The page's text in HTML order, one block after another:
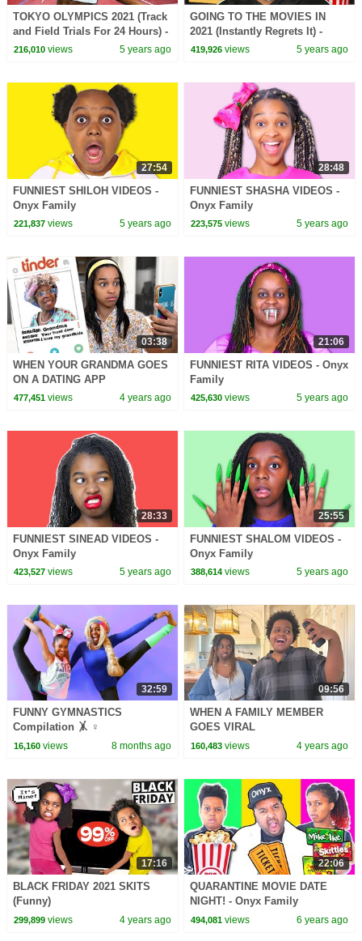
TOKYO OLYMPICS 2021 (Track
and Field Trials For 24 Hours) -
Onyx Family
216,010views 5 years ago
GOING TO THE MOVIES IN
2021 (Instantly Regrets It) -
Onyx Family
419,926 views 5 years ago
27:54
FUNNIEST SHILOH VIDEOS -
Onyx Family
221,837views 5 years ago
28:48
FUNNIEST SHASHA VIDEOS -
Onyx Family
223,575 views 5 years ago
03:38
WHEN YOUR GRANDMA GOES
ON A DATING APP
477,451views 4 years ago
21:06
FUNNIEST RITA VIDEOS - Onyx
Family
425,630 views 5 years ago
28:33
FUNNIEST SINEAD VIDEOS -
Onyx Family
423,527views 5 years ago
25:55
FUNNIEST SHALOM VIDEOS -
Onyx Family
388,614 views 5 years ago
32:59
FUNNY GYMNASTICS
Compilation 🤸 ♀️
16,160views 8 months ago
09:56
WHEN A FAMILY MEMBER
GOES VIRAL
160,483 views 4 years ago
17:16
BLACK FRIDAY 2021 SKITS
(Funny)
299,899views 4 years ago
22:06
QUARANTINE MOVIE DATE
NIGHT! - Onyx Family
494,081 views 6 years ago